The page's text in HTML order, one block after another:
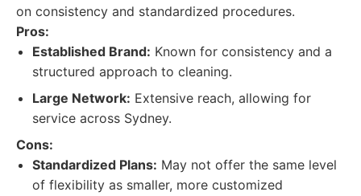
on consistency and standardized procedures.
Pros:
Established Brand: Known for consistency and a
structured approach to cleaning.
Large Network: Extensive reach, allowing for
service across Sydney.
Cons:
Standardized Plans: May not offer the same level
of flexibility as smaller, more customized